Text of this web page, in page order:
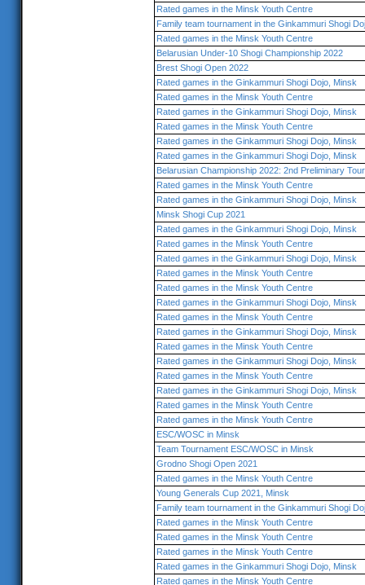
Rated games in the Minsk Youth Centre
Family team tournament in the Ginkammuri Shogi
Rated games in the Minsk Youth Centre
Belarusian Under-10 Shogi Championship 2022
Brest Shogi Open 2022
Rated games in the Ginkammuri Shogi Dojo, Minsk
Rated games in the Minsk Youth Centre
Rated games in the Ginkammuri Shogi Dojo, Minsk
Rated games in the Minsk Youth Centre
Rated games in the Ginkammuri Shogi Dojo, Minsk
Rated games in the Ginkammuri Shogi Dojo, Minsk
Belarusian Championship 2022: 2nd Preliminary
Rated games in the Minsk Youth Centre
Rated games in the Ginkammuri Shogi Dojo, Minsk
Minsk Shogi Cup 2021
Rated games in the Ginkammuri Shogi Dojo, Minsk
Rated games in the Minsk Youth Centre
Rated games in the Ginkammuri Shogi Dojo, Minsk
Rated games in the Minsk Youth Centre
Rated games in the Minsk Youth Centre
Rated games in the Ginkammuri Shogi Dojo, Minsk
Rated games in the Minsk Youth Centre
Rated games in the Ginkammuri Shogi Dojo, Minsk
Rated games in the Minsk Youth Centre
Rated games in the Ginkammuri Shogi Dojo, Minsk
Rated games in the Minsk Youth Centre
Rated games in the Ginkammuri Shogi Dojo, Minsk
Rated games in the Minsk Youth Centre
Rated games in the Minsk Youth Centre
ESC/WOSC in Minsk
Team Tournament ESC/WOSC in Minsk
Grodno Shogi Open 2021
Rated games in the Minsk Youth Centre
Young Generals Cup 2021, Minsk
Family team tournament in the Ginkammuri Shogi
Rated games in the Minsk Youth Centre
Rated games in the Minsk Youth Centre
Rated games in the Minsk Youth Centre
Rated games in the Ginkammuri Shogi Dojo, Minsk
Rated games in the Minsk Youth Centre